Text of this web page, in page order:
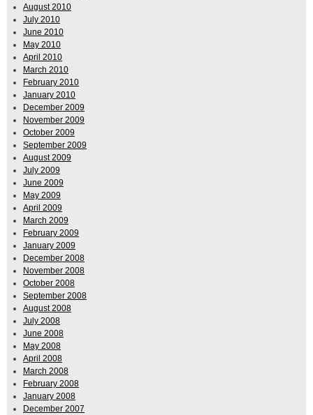
August 2010
July 2010
June 2010
May 2010
April 2010
March 2010
February 2010
January 2010
December 2009
November 2009
October 2009
September 2009
August 2009
July 2009
June 2009
May 2009
April 2009
March 2009
February 2009
January 2009
December 2008
November 2008
October 2008
September 2008
August 2008
July 2008
June 2008
May 2008
April 2008
March 2008
February 2008
January 2008
December 2007